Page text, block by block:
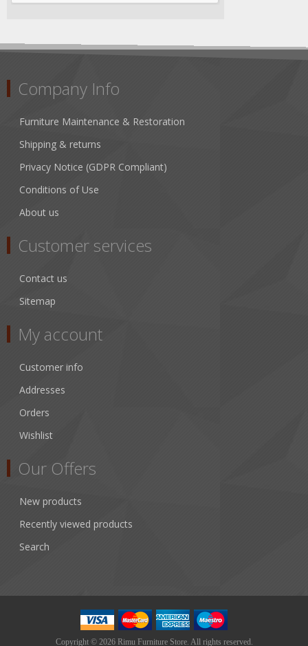
Company Info
Furniture Maintenance & Restoration
Shipping & returns
Privacy Notice (GDPR Compliant)
Conditions of Use
About us
Customer services
Contact us
Sitemap
My account
Customer info
Addresses
Orders
Wishlist
Our Offers
New products
Recently viewed products
Search
Copyright © 2026 Rimu Furniture Store. All rights reserved.